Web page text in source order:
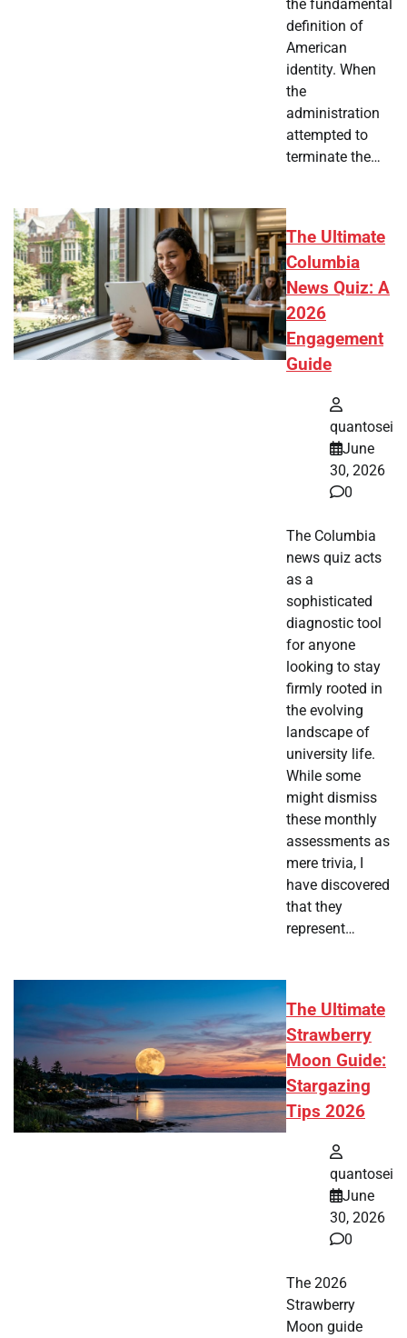
the fundamental
definition of
American
identity. When
the
administration
attempted to
terminate the…
The Ultimate
Columbia
News Quiz: A
2026
Engagement
Guide
quantosei
June
30, 2026
0
The Columbia
news quiz acts
as a
sophisticated
diagnostic tool
for anyone
looking to stay
firmly rooted in
the evolving
landscape of
university life.
While some
might dismiss
these monthly
assessments as
mere trivia, I
have discovered
that they
represent…
The Ultimate
Strawberry
Moon Guide:
Stargazing
Tips 2026
quantosei
June
30, 2026
0
The 2026
Strawberry
Moon guide